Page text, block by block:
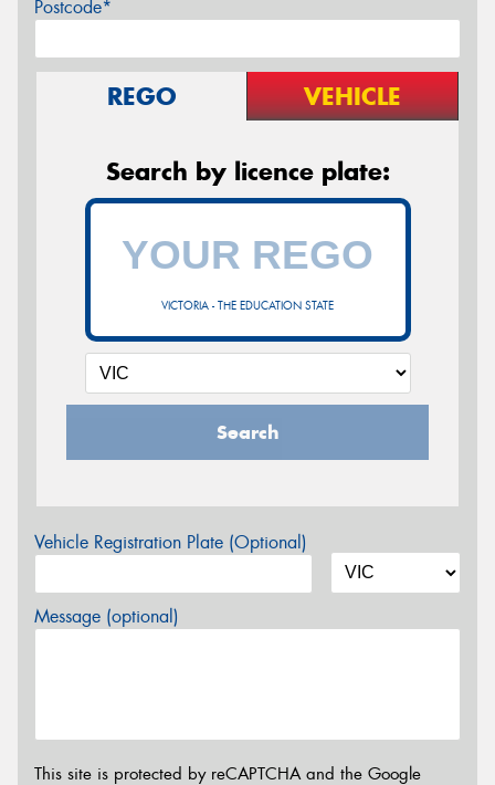
Postcode*
REGO VEHICLE
Search by licence plate:
VICTORIA - THE EDUCATION STATE
Search
Vehicle Registration Plate (Optional)
Message (optional)
This site is protected by reCAPTCHA and the Google